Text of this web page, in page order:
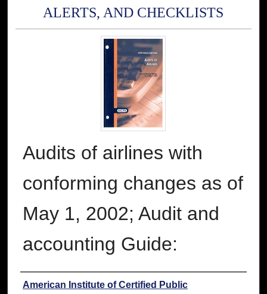
ALERTS, AND CHECKLISTS
Audits of airlines with
conforming changes as of
May 1, 2002; Audit and
accounting Guide:
Authors
American Institute of Certified Public